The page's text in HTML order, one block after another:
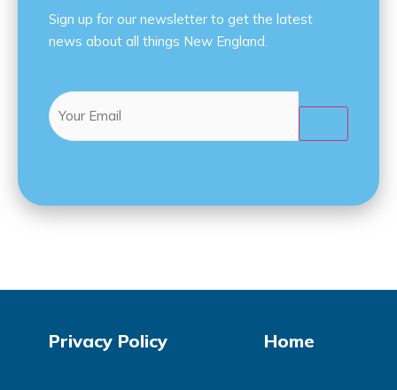
Sign up for our newsletter to get the latest
news about all things New England.
Email
Home
Privacy Policy